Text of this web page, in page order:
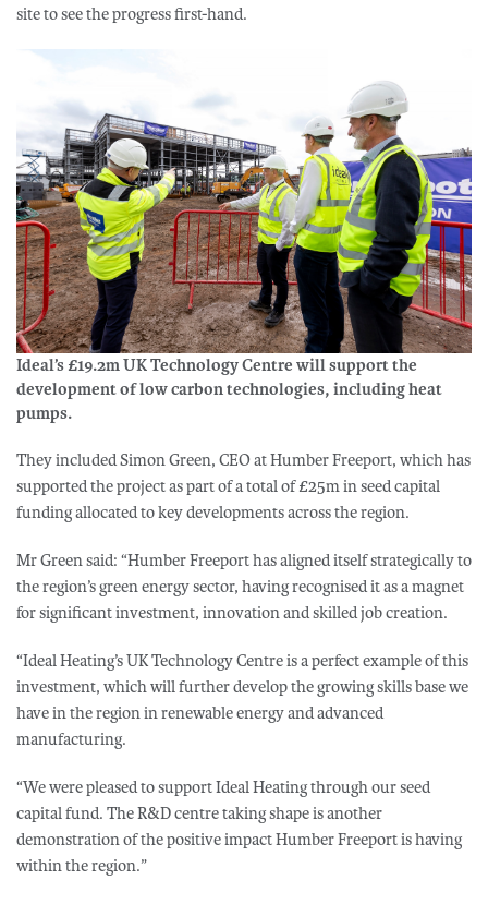
site to see the progress first-hand.
Ideal’s £19.2m UK Technology Centre will support the
development of low carbon technologies, including heat
pumps.
They included Simon Green, CEO at Humber Freeport, which has
supported the project as part of a total of £25m in seed capital
funding allocated to key developments across the region.
Mr Green said: “Humber Freeport has aligned itself strategically to
the region’s green energy sector, having recognised it as a magnet
for significant investment, innovation and skilled job creation.
“Ideal Heating’s UK Technology Centre is a perfect example of this
investment, which will further develop the growing skills base we
have in the region in renewable energy and advanced
manufacturing.
“We were pleased to support Ideal Heating through our seed
capital fund. The R&D centre taking shape is another
demonstration of the positive impact Humber Freeport is having
within the region.”